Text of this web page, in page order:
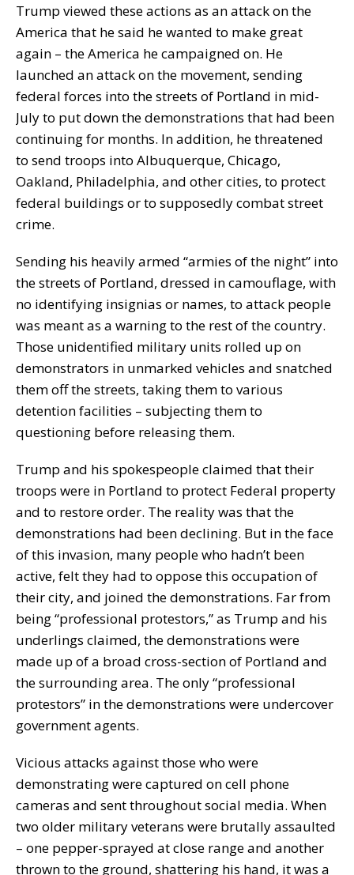
Trump viewed these actions as an attack on the
America that he said he wanted to make great
again – the America he campaigned on. He
launched an attack on the movement, sending
federal forces into the streets of Portland in mid-
July to put down the demonstrations that had been
continuing for months. In addition, he threatened
to send troops into Albuquerque, Chicago,
Oakland, Philadelphia, and other cities, to protect
federal buildings or to supposedly combat street
crime.
Sending his heavily armed “armies of the night” into
the streets of Portland, dressed in camouflage, with
no identifying insignias or names, to attack people
was meant as a warning to the rest of the country.
Those unidentified military units rolled up on
demonstrators in unmarked vehicles and snatched
them off the streets, taking them to various
detention facilities – subjecting them to
questioning before releasing them.
Trump and his spokespeople claimed that their
troops were in Portland to protect Federal property
and to restore order. The reality was that the
demonstrations had been declining. But in the face
of this invasion, many people who hadn’t been
active, felt they had to oppose this occupation of
their city, and joined the demonstrations. Far from
being “professional protestors,” as Trump and his
underlings claimed, the demonstrations were
made up of a broad cross-section of Portland and
the surrounding area. The only “professional
protestors” in the demonstrations were undercover
government agents.
Vicious attacks against those who were
demonstrating were captured on cell phone
cameras and sent throughout social media. When
two older military veterans were brutally assaulted
– one pepper-sprayed at close range and another
thrown to the ground, shattering his hand, it was a